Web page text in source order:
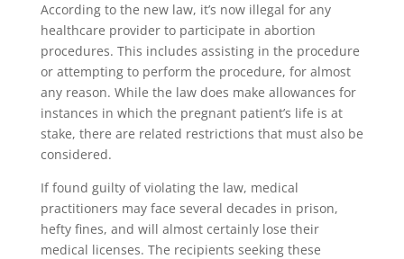
According to the new law, it’s now illegal for any
healthcare provider to participate in abortion
procedures. This includes assisting in the procedure
or attempting to perform the procedure, for almost
any reason. While the law does make allowances for
instances in which the pregnant patient’s life is at
stake, there are related restrictions that must also be
considered.
If found guilty of violating the law, medical
practitioners may face several decades in prison,
hefty fines, and will almost certainly lose their
medical licenses. The recipients seeking these